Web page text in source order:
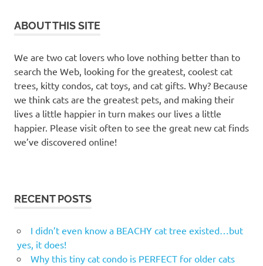
names
cat
names
Funny
names
for cat
girl
cat
kitten
male
cat
names
ABOUT THIS SITE
We are two cat lovers who love nothing better than to
search the Web, looking for the greatest, coolest cat
trees, kitty condos, cat toys, and cat gifts. Why? Because
we think cats are the greatest pets, and making their
lives a little happier in turn makes our lives a little
happier. Please visit often to see the great new cat finds
we’ve discovered online!
RECENT POSTS
I didn’t even know a BEACHY cat tree existed…but
yes, it does!
Why this tiny cat condo is PERFECT for older cats